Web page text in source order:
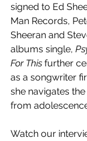
signed to Ed
Man Records,
Sheeran and
albums single,
For This further
as a songwriter
she navigates
from
Watch our